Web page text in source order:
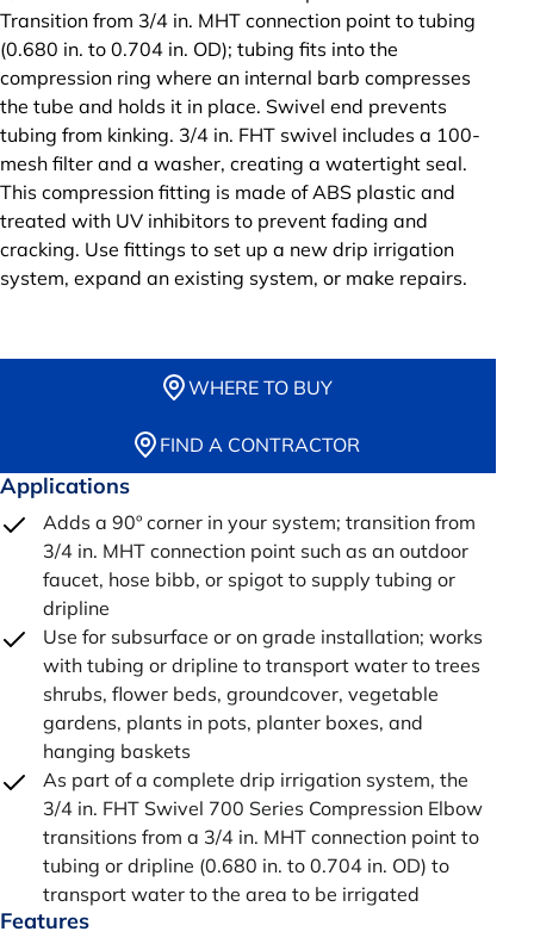
Transition from 3/4 in. MHT connection point to tubing
(0.680 in. to 0.704 in. OD); tubing fits into the
compression ring where an internal barb compresses
the tube and holds it in place. Swivel end prevents
tubing from kinking. 3/4 in. FHT swivel includes a 100-
mesh filter and a washer, creating a watertight seal.
This compression fitting is made of ABS plastic and
treated with UV inhibitors to prevent fading and
cracking. Use fittings to set up a new drip irrigation
system, expand an existing system, or make repairs.
WHERE TO BUY
FIND A CONTRACTOR
Applications
Adds a 90º corner in your system; transition from
3/4 in. MHT connection point such as an outdoor
faucet, hose bibb, or spigot to supply tubing or
dripline
Use for subsurface or on grade installation; works
with tubing or dripline to transport water to trees
shrubs, flower beds, groundcover, vegetable
gardens, plants in pots, planter boxes, and
hanging baskets
As part of a complete drip irrigation system, the
3/4 in. FHT Swivel 700 Series Compression Elbow
transitions from a 3/4 in. MHT connection point to
tubing or dripline (0.680 in. to 0.704 in. OD) to
transport water to the area to be irrigated
Features